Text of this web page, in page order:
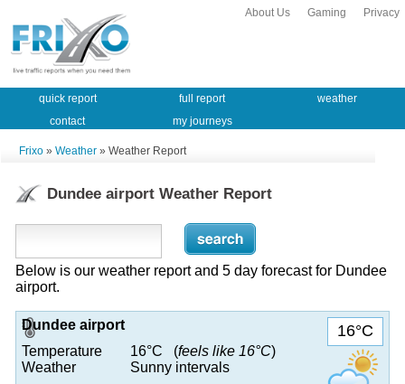
Privacy
Gaming
About Us
quick report full report
weather
contact
my journeys
Frixo » Weather » Weather Report
Dundee airport Weather Report
Below is our weather report and 5 day forecast for Dundee
airport.
16°C
Dundee airport
Temperature
16°C (feels like 16°C)
Weather
Sunny intervals